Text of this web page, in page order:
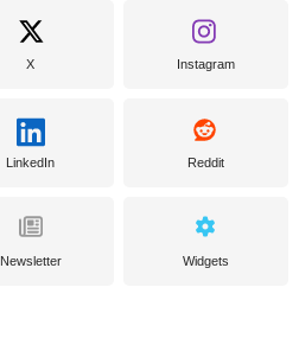
X Instagram
LinkedIn Reddit
Newsletter Widgets